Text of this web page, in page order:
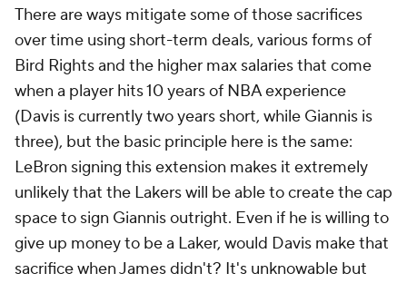
There are ways mitigate some of those sacrifices
over time using short-term deals, various forms of
Bird Rights and the higher max salaries that come
when a player hits 10 years of NBA experience
(Davis is currently two years short, while Giannis is
three), but the basic principle here is the same:
LeBron signing this extension makes it extremely
unlikely that the Lakers will be able to create the cap
space to sign Giannis outright. Even if he is willing to
give up money to be a Laker, would Davis make that
sacrifice when James didn't? It's unknowable but